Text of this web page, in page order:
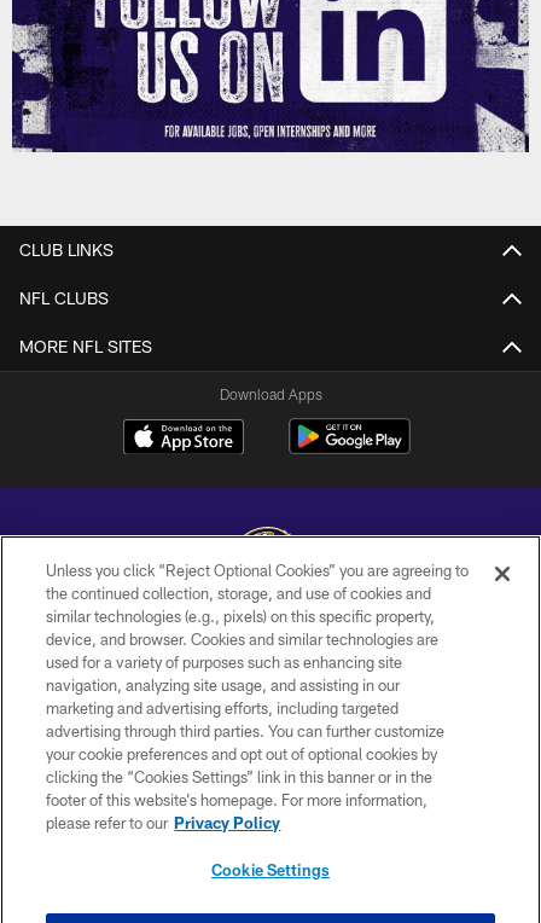
CLUB LINKS
NFL CLUBS
MORE NFL SITES
Download Apps
Copyright © 2026 Baltimore Ravens. All Rights Reserved.
PRIVACY POLICY
ACCESSIBILITY
TERMS AND CONDITIONS
WI-FI TERMS
CONTACT US
Unless you click “Reject Optional Cookies” you are agreeing to
the continued collection, storage, and use of cookies and
similar technologies (e.g., pixels) on this specific property,
device, and browser. Cookies and similar technologies are
used for a variety of purposes such as enhancing site
navigation, analyzing site usage, and assisting in our
marketing and advertising efforts, including targeted
advertising through third parties. You can further customize
your cookie preferences and opt out of optional cookies by
clicking the “Cookies Settings” link in this banner or in the
footer of this website’s homepage. For more information,
please refer to our Privacy Policy
Cookie Settings